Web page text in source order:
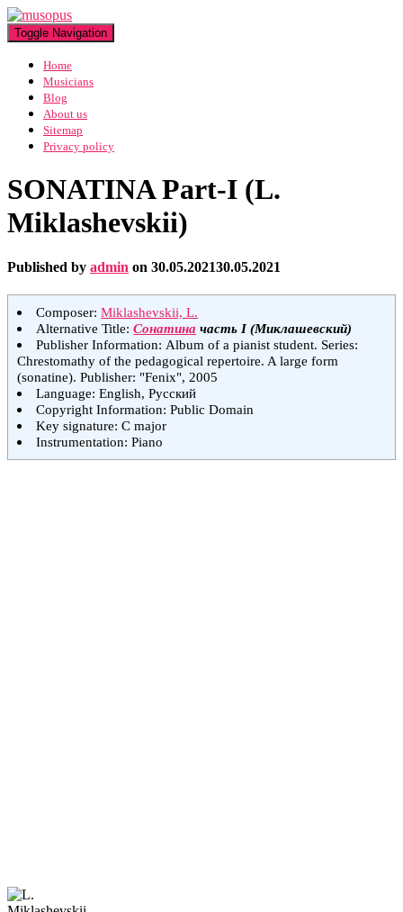
Toggle Navigation
Home
Musicians
Blog
About us
Sitemap
Privacy policy
SONATINA Part-I (L.
Miklashevskii)
Published by admin on 30.05.202130.05.2021
Composer:Miklashevskii, L.
Alternative Title:Сонатина часть I (Миклашевский)
Publisher Information: Album of a pianist student. Series:
Chrestomathy of the pedagogical repertoire. A large form
(sonatine). Publisher: "Fenix", 2005
Language: English, Русский
Copyright Information: Public Domain
Key signature: C major
Instrumentation: Piano